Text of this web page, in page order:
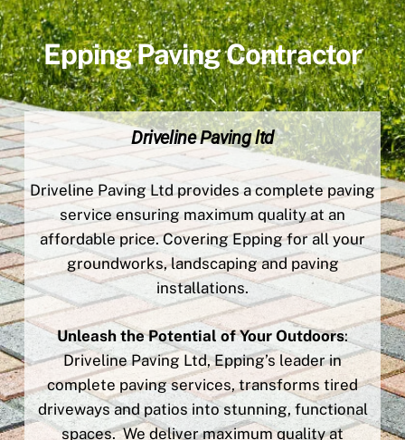
Epping Paving Contractor
Driveline Paving ltd
Driveline Paving Ltd provides a complete paving
service ensuring maximum quality at an
affordable price. Covering Epping for all your
groundworks, landscaping and paving
installations.
Unleash the Potential of Your Outdoors:
Driveline Paving Ltd, Epping’s leader in
complete paving services, transforms tired
driveways and patios into stunning, functional
spaces. We deliver maximum quality at